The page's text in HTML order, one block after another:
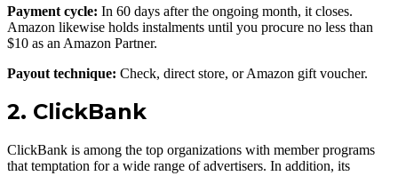
Payment cycle: In 60 days after the ongoing month, it closes.
Amazon likewise holds instalments until you procure no less than
$10 as an Amazon Partner.
Payout technique: Check, direct store, or Amazon gift voucher.
2. ClickBank
ClickBank is among the top organizations with member programs
that temptation for a wide range of advertisers. In addition, its